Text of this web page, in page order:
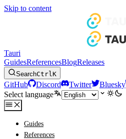
Skip to content
Tauri
GuidesReferencesBlogReleases
SearchCtrlK
GitHub Discord Twitter Bluesky
Select language
Guides
References